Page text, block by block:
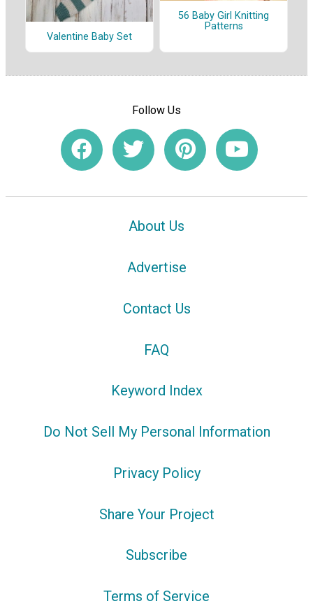
Valentine Baby Set
56 Baby Girl Knitting
Patterns
Follow Us
About Us
Advertise
Contact Us
FAQ
Keyword Index
Do Not Sell My Personal Information
Privacy Policy
Share Your Project
Subscribe
Terms of Service